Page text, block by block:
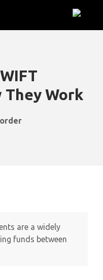
They Work
are a widely
funds between